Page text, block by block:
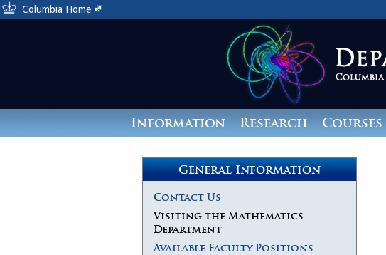
Columbia Home
Information Research Courses
General Information
Contact Us
Visiting the Mathematics
Department
Available Faculty Positions